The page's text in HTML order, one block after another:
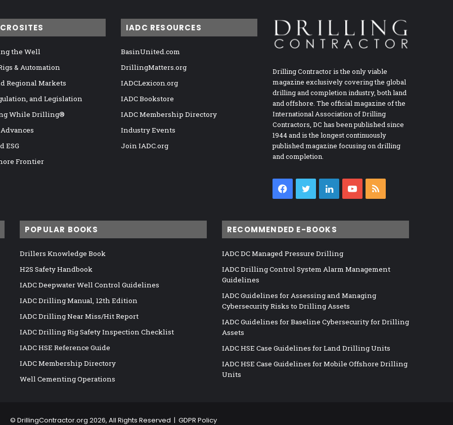
the Well
& Automation
Regional Markets
and Legislation
While Drilling®
ESG
Frontier
IADC RESOURCES
BasinUnited.com
DrillingMatters.org
IADCLexicon.org
IADC Bookstore
IADC Membership Directory
Industry Events
Join IADC.org
Drilling Contractor is the only viable
magazine exclusively covering the global
drilling and completion industry, both land
and offshore. The official magazine of the
International Association of Drilling
Contractors, DC has been published since
1944 and is the longest continuously
published magazine focusing on drilling
and completion.
Facebook
TwitterLinkedInYouTube
POPULAR BOOKS
Drillers Knowledge Book
H2S Safety Handbook
IADC Deepwater Well Control Guidelines
IADC Drilling Manual, 12th Edition
IADC Drilling Near Miss/Hit Report
IADC Drilling Rig Safety Inspection Checklist
IADC HSE Reference Guide
IADC Membership Directory
Well Cementing Operations
RECOMMENDED E-BOOKS
IADC DC Managed Pressure Drilling
IADC Drilling Control System Alarm Management
Guidelines
IADC Guidelines for Assessing and Managing
Cybersecurity Risks to Drilling Assets
IADC Guidelines for Baseline Cybersecurity for Drilling
Assets
IADC HSE Case Guidelines for Land Drilling Units
IADC HSE Case Guidelines for Mobile Offshore Drilling
Units
© DrillingContractor.org 2026, All Rights Reserved | GDPR Policy